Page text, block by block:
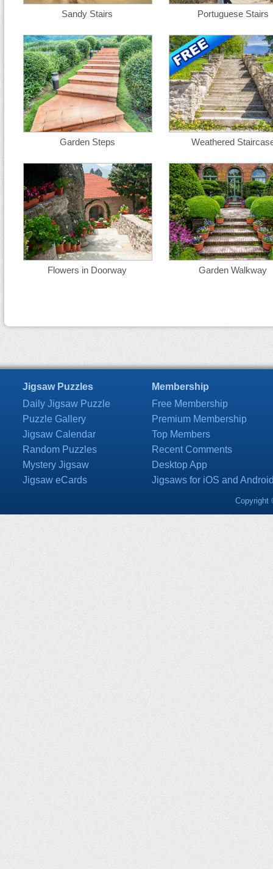
Sandy Stairs Portuguese Stairs
Garden Steps Weathered
Flowers in Doorway Garden Walkway
Jigsaw Puzzles
Daily Jigsaw Puzzle
Puzzle Gallery
Jigsaw Calendar
Random Puzzles
Mystery Jigsaw
Jigsaw eCards
Membership
Free Membership
Premium Membership
Top Members
Recent Comments
Desktop App
Jigsaws for iOS and
Copyright